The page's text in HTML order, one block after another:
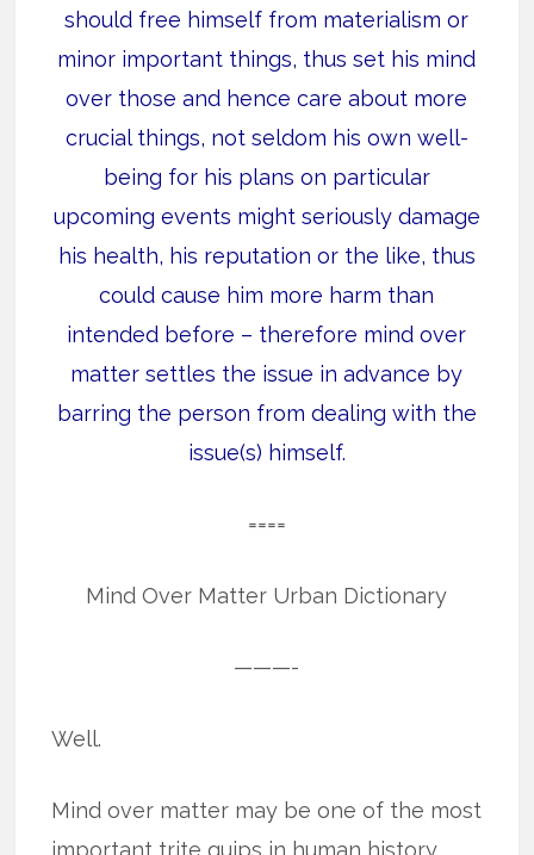
should free himself from materialism or
minor important things, thus set his mind
over those and hence care about more
crucial things, not seldom his own well-
being for his plans on particular
upcoming events might seriously damage
his health, his reputation or the like, thus
could cause him more harm than
intended before – therefore mind over
matter settles the issue in advance by
barring the person from dealing with the
issue(s) himself.
====
Mind Over Matter Urban Dictionary
———-
Well.
Mind over matter may be one of the most
important trite quips in human history.